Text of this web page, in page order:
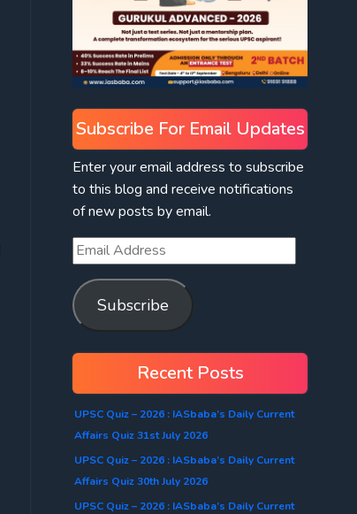
Subscribe For Email Updates
Enter your email address to subscribe
to this blog and receive notifications
of new posts by email.
Subscribe
Recent Posts
UPSC Quiz – 2026 : IASbaba’s Daily Current
Affairs Quiz 31st July 2026
UPSC Quiz – 2026 : IASbaba’s Daily Current
Affairs Quiz 30th July 2026
UPSC Quiz – 2026 : IASbaba’s Daily Current